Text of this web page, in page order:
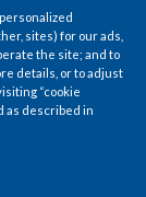
sites) for our ads,
the site; and to
details, or to adjust
“cookie
as described in